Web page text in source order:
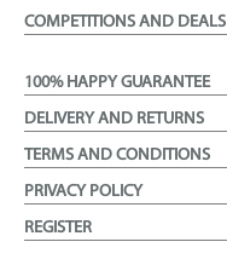
COMPETITIONS AND DEALS
100% HAPPY GUARANTEE
DELIVERY AND RETURNS
TERMS AND CONDITIONS
PRIVACY POLICY
REGISTER